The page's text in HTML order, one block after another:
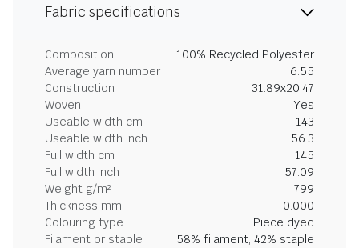
Fabric specifications
Composition
100% Recycled Polyester
Average yarn number
6.55
Construction
31.89x20.47
Woven
Yes
Useable width cm
143
Useable width inch
56.3
Full width cm
145
Full width inch
57.09
Weight g/m²
799
Thickness mm
0.000
Colouring type
Piece dyed
Filament or staple
58% filament, 42% staple